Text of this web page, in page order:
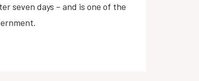
seven days – and is one of the